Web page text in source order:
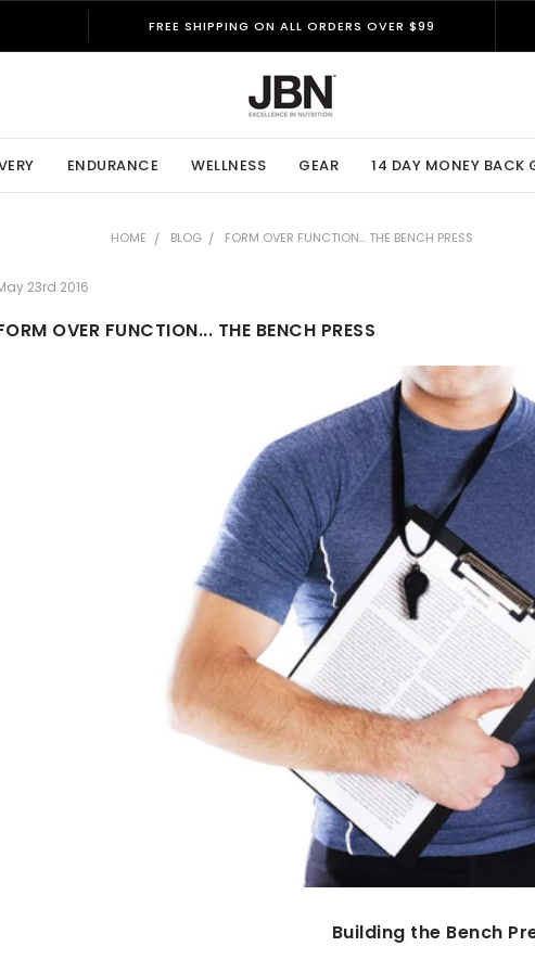
FREE SHIPPING ON ALL ORDERS OVER $99
ENDURANCE WELLNESS GEAR 14 DAY MONEY BACK
HOME BLOG FORM OVER FUNCTION... THE BENCH PRESS
23rd 2016
OVER FUNCTION... THE BENCH PRESS
Building the Bench